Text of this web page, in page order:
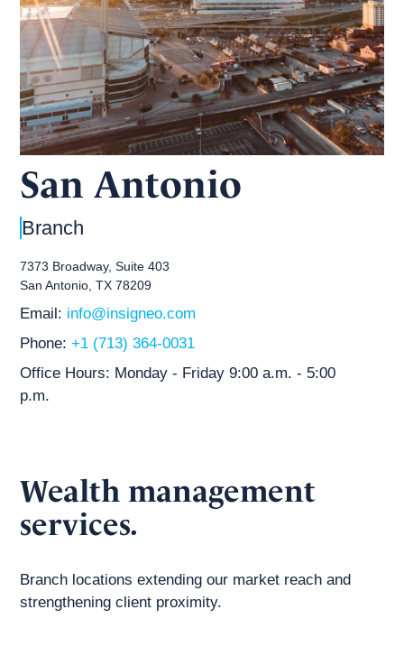
San Antonio
Branch
7373 Broadway, Suite 403
San Antonio, TX 78209
Email: info@insigneo.com
Phone:+1 (713) 364-0031
Office Hours: Monday - Friday 9:00 a.m. - 5:00
p.m.
Wealth management
services.
Branch locations extending our market reach and
strengthening client proximity.